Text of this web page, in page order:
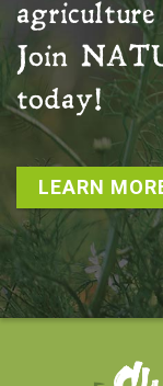
Join
today!
LEARN